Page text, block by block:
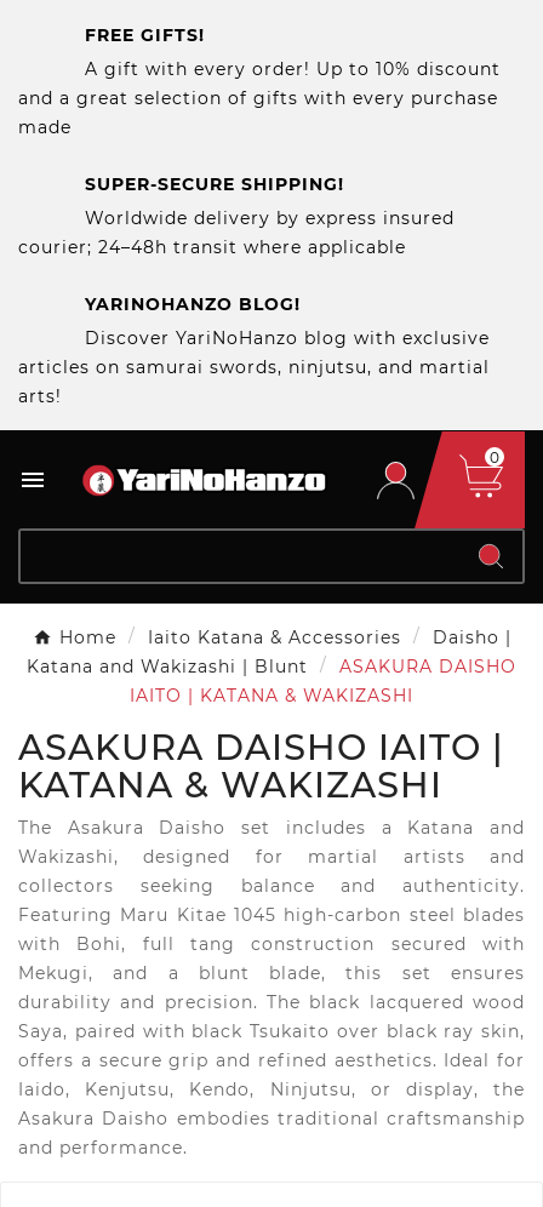
FREE GIFTS!
A gift with every order! Up to 10% discount
and a great selection of gifts with every purchase
made
SUPER-SECURE SHIPPING!
Worldwide delivery by express insured
courier; 24–48h transit where applicable
YARINOHANZO BLOG!
Discover YariNoHanzo blog with exclusive
articles on samurai swords, ninjutsu, and martial
arts!

0
Home Iaito Katana & Accessories
Daisho |
Katana and Wakizashi | Blunt
ASAKURA DAISHO
IAITO | KATANA & WAKIZASHI
ASAKURA DAISHO IAITO |
KATANA & WAKIZASHI
The Asakura Daisho set includes a Katana and
Wakizashi, designed for martial artists and
collectors seeking balance and authenticity.
Featuring Maru Kitae 1045 high-carbon steel blades
with Bohi, full tang construction secured with
Mekugi, and a blunt blade, this set ensures
durability and precision. The black lacquered wood
Saya, paired with black Tsukaito over black ray skin,
offers a secure grip and refined aesthetics. Ideal for
Iaido, Kenjutsu, Kendo, Ninjutsu, or display, the
Asakura Daisho embodies traditional craftsmanship
and performance.